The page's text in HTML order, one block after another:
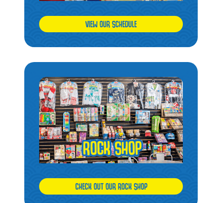
VIEW OUR SCHEDULE
CHECK OUT OUR ROCK SHOP